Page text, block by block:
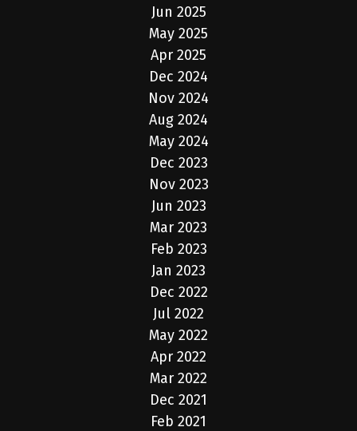
Jun 2025
May 2025
Apr 2025
Dec 2024
Nov 2024
Aug 2024
May 2024
Dec 2023
Nov 2023
Jun 2023
Mar 2023
Feb 2023
Jan 2023
Dec 2022
Jul 2022
May 2022
Apr 2022
Mar 2022
Dec 2021
Feb 2021